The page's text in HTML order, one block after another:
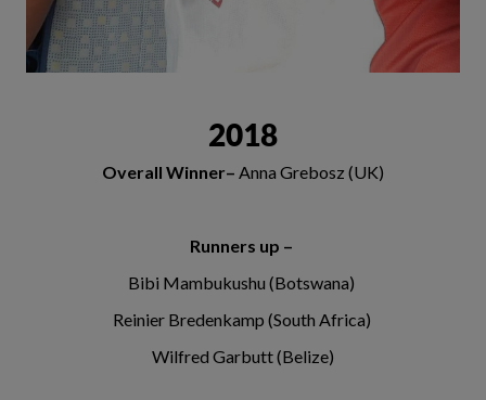
2018
Overall Winner– Anna Grebosz (UK)
Runners up –
Bibi Mambukushu (Botswana)
Reinier Bredenkamp (South Africa)
Wilfred Garbutt (Belize)